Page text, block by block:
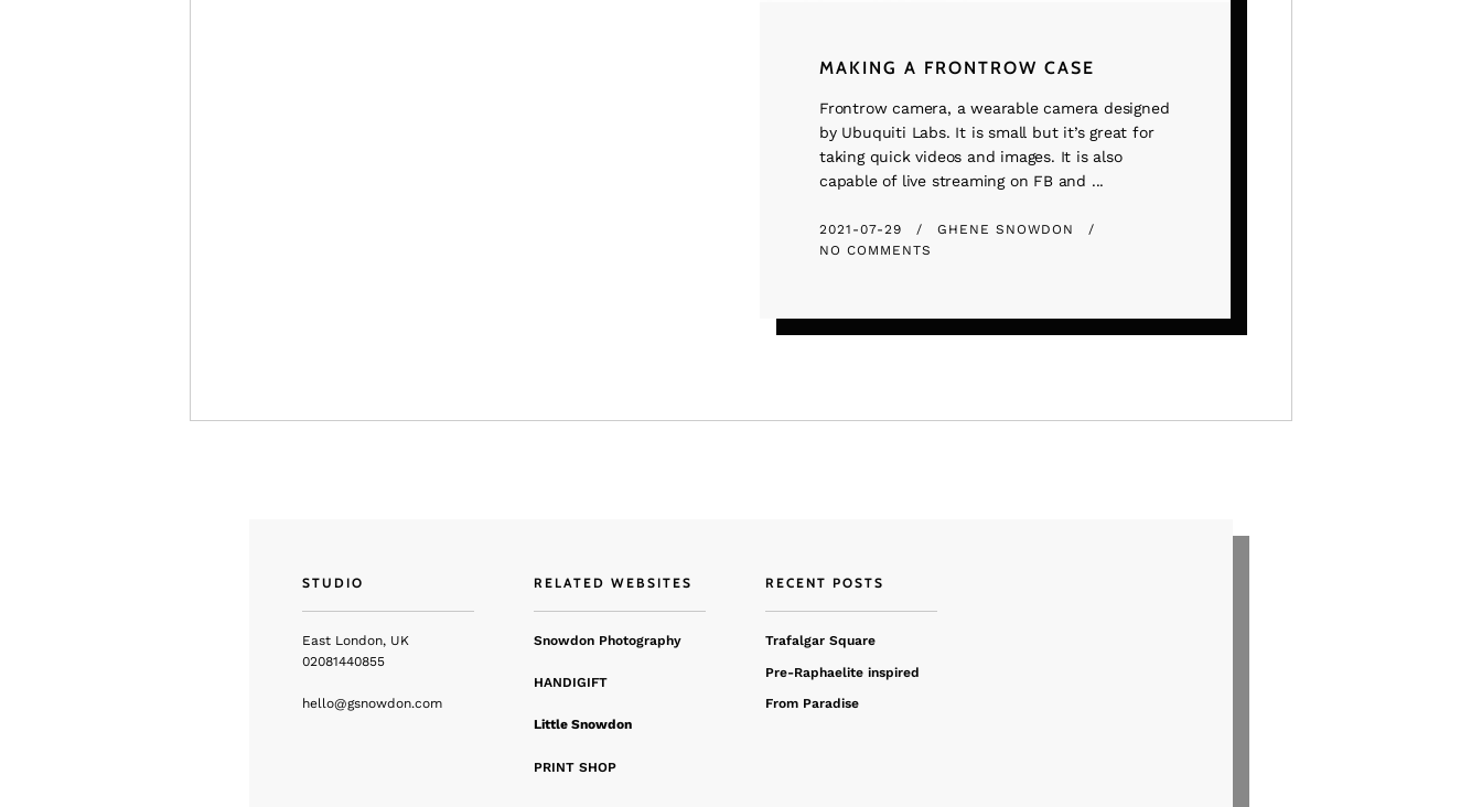
MAKING A FRONTROW CASE
Frontrow camera, a wearable camera designed
by Ubuquiti Labs. It is small but it’s great for
taking quick videos and images. It is also
capable of live streaming on FB and ...
2021-07-29
GHENE SNOWDON
NO COMMENTS
STUDIO
East London, UK
02081440855
hello@gsnowdon.com
RELATED WEBSITES
Snowdon Photography
HANDIGIFT
Little Snowdon
PRINT SHOP
RECENT POSTS
Trafalgar Square
Pre-Raphaelite inspired
From Paradise